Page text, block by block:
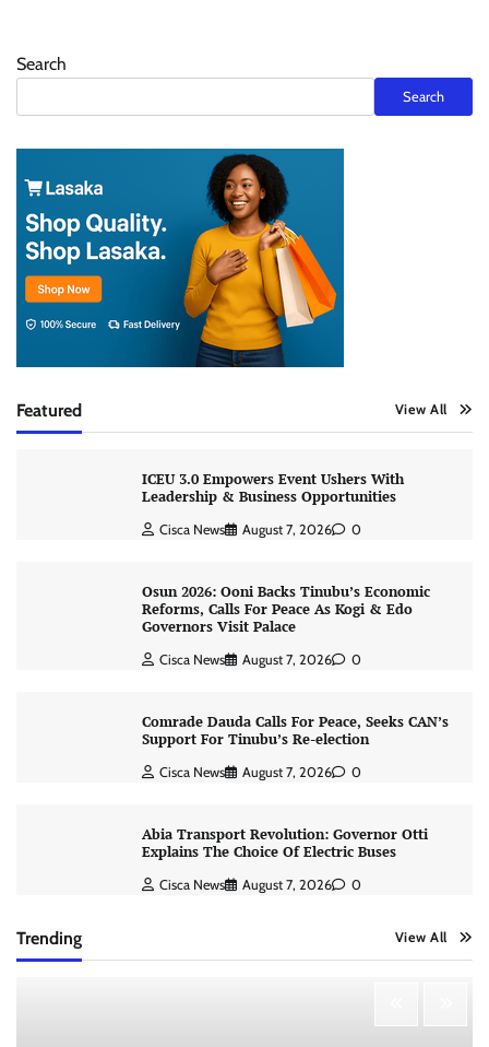
Search
Search
Featured View All
ICEU 3.0 Empowers Event Ushers With
Leadership & Business Opportunities
Cisca News August 7, 2026 0
Osun 2026: Ooni Backs Tinubu’s Economic
Reforms, Calls For Peace As Kogi & Edo
Governors Visit Palace
Cisca News August 7, 2026 0
Comrade Dauda Calls For Peace, Seeks CAN’s
Support For Tinubu’s Re-election
Cisca News August 7, 2026 0
Abia Transport Revolution: Governor Otti
Explains The Choice Of Electric Buses
Cisca News August 7, 2026 0
Trending View All